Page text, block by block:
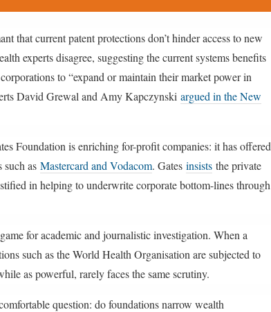
that current patent protections don’t hinder access to new
experts disagree, suggesting the current systems benefits
to “expand or maintain their market power in
David Grewal and Amy Kapczynski argued in the New
Foundation is enriching for-profit companies: it has offered
as Mastercard and Vodacom. Gates insists the private
in helping to underwrite corporate bottom-lines through
for academic and journalistic investigation. When a
such as the World Health Organisation are subjected to
as powerful, rarely faces the same scrutiny.
question: do foundations narrow wealth